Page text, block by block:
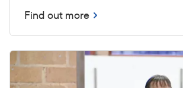
Find out more